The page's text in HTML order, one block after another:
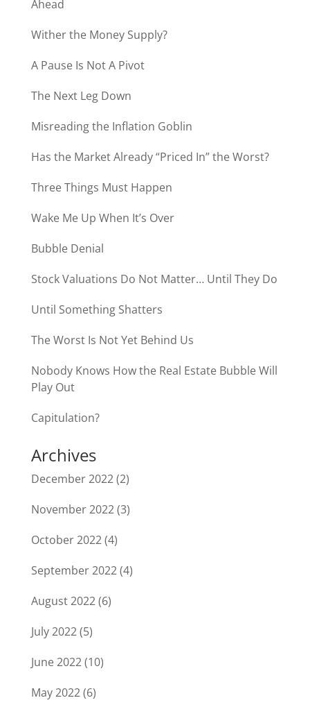
Ahead
Wither the Money Supply?
A Pause Is Not A Pivot
The Next Leg Down
Misreading the Inflation Goblin
Has the Market Already “Priced In” the Worst?
Three Things Must Happen
Wake Me Up When It’s Over
Bubble Denial
Stock Valuations Do Not Matter… Until They Do
Until Something Shatters
The Worst Is Not Yet Behind Us
Nobody Knows How the Real Estate Bubble Will
Play Out
Capitulation?
Archives
December 2022(2)
November 2022(3)
October 2022(4)
September 2022(4)
August 2022(6)
July 2022(5)
June 2022(10)
May 2022(6)